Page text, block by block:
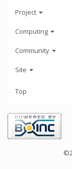
Project
Computing
Community
Site
Top